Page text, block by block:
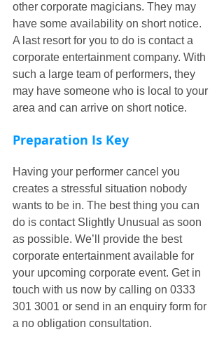
other corporate magicians. They may
have some availability on short notice.
A last resort for you to do is contact a
corporate entertainment company. With
such a large team of performers, they
may have someone who is local to your
area and can arrive on short notice.
Preparation Is Key
Having your performer cancel you
creates a stressful situation nobody
wants to be in. The best thing you can
do is contact Slightly Unusual as soon
as possible. We’ll provide the best
corporate entertainment available for
your upcoming corporate event. Get in
touch with us now by calling on 0333
301 3001 or send in an enquiry form for
a no obligation consultation.